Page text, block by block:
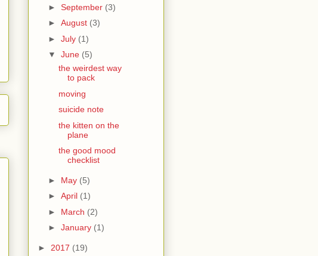
► September (3)
► August (3)
► July (1)
▼ June (5)
the weirdest way
to pack
moving
suicide note
the kitten on the
plane
the good mood
checklist
► May (5)
► April (1)
► March (2)
► January (1)
► 2017 (19)